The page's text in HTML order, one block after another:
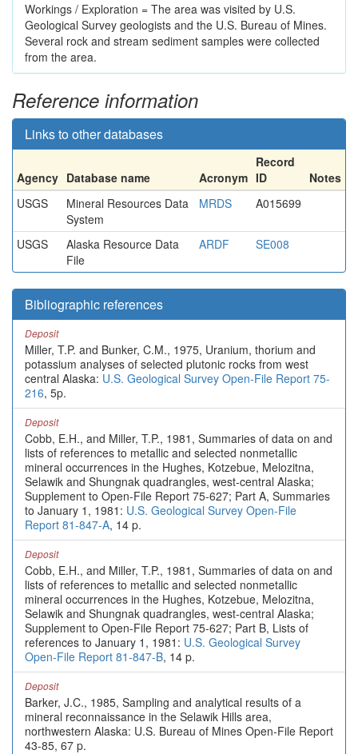
Workings / Exploration = The area was visited by U.S.
Geological Survey geologists and the U.S. Bureau of Mines.
Several rock and stream sediment samples were collected
from the area.
Reference information
Links to other databases
Agency Database name Acronym
Record
ID
Notes
USGS
Mineral Resources Data
System
MRDS A015699
USGS
Alaska Resource Data
File
ARDF SE008
Bibliographic references
Deposit
Miller, T.P. and Bunker, C.M., 1975, Uranium, thorium and
potassium analyses of selected plutonic rocks from west
central Alaska: U.S. Geological Survey Open-File Report 75-
216, 5p.
Deposit
Cobb, E.H., and Miller, T.P., 1981, Summaries of data on and
lists of references to metallic and selected nonmetallic
mineral occurrences in the Hughes, Kotzebue, Melozitna,
Selawik and Shungnak quadrangles, west-central Alaska;
Supplement to Open-File Report 75-627; Part A, Summaries
to January 1, 1981: U.S. Geological Survey Open-File
Report 81-847-A, 14 p.
Deposit
Cobb, E.H., and Miller, T.P., 1981, Summaries of data on and
lists of references to metallic and selected nonmetallic
mineral occurrences in the Hughes, Kotzebue, Melozitna,
Selawik and Shungnak quadrangles, west-central Alaska;
Supplement to Open-File Report 75-627; Part B, Lists of
references to January 1, 1981: U.S. Geological Survey
Open-File Report 81-847-B, 14 p.
Deposit
Barker, J.C., 1985, Sampling and analytical results of a
mineral reconnaissance in the Selawik Hills area,
northwestern Alaska: U.S. Bureau of Mines Open-File Report
43-85, 67 p.